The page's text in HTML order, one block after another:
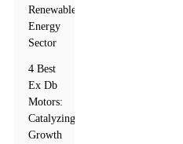
Renewable
Energy
Sector
4 Best
Ex Db
Motors:
Catalyzing
Growth